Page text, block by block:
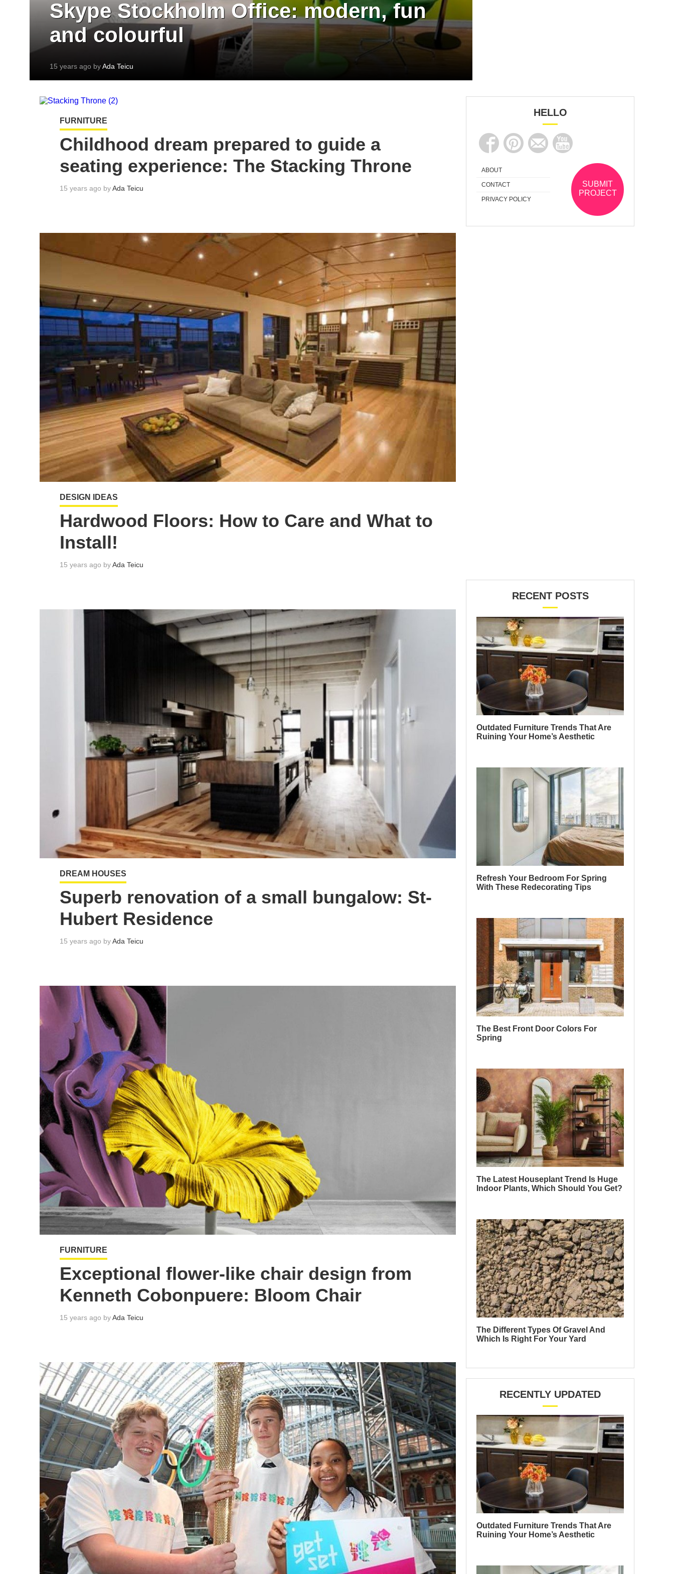
Skype Stockholm Office: modern, fun
and colourful
15 years ago byAda Teicu
FURNITURE
Childhood dream prepared to guide a
seating experience: The Stacking Throne
15 years ago byAda Teicu
DESIGN IDEAS
Hardwood Floors: How to Care and What to
Install!
15 years ago byAda Teicu
DREAM HOUSES
Superb renovation of a small bungalow: St-
Hubert Residence
15 years ago byAda Teicu
FURNITURE
Exceptional flower-like chair design from
Kenneth Cobonpuere: Bloom Chair
15 years ago byAda Teicu
HELLO
ABOUT
CONTACT
PRIVACY POLICY
SUBMIT
PROJECT
RECENT POSTS
Outdated Furniture Trends That Are
Ruining Your Home’s Aesthetic
Refresh Your Bedroom For Spring
With These Redecorating Tips
The Best Front Door Colors For
Spring
The Latest Houseplant Trend Is Huge
Indoor Plants, Which Should You Get?
The Different Types Of Gravel And
Which Is Right For Your Yard
RECENTLY UPDATED
Outdated Furniture Trends That Are
Ruining Your Home’s Aesthetic